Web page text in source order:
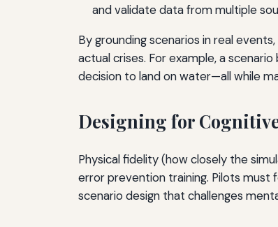
and validate data from multiple
By grounding scenarios in real
actual crises. For example, a
decision to land on water—all while
Designing for
Physical fidelity (how closely the
error prevention training. Pilots must
scenario design that challenges